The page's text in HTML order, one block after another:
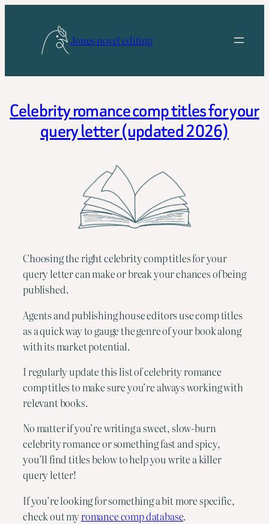
Jones novel editing
Celebrity romance comp titles for your
query letter (updated 2026)
Choosing the right celebrity comp titles for your
query letter can make or break your chances of being
published.
Agents and publishing house editors use comp titles
as a quick way to gauge the genre of your book along
with its market potential.
I regularly update this list of celebrity romance
comp titles to make sure you’re always working with
relevant books.
No matter if you’re writing a sweet, slow-burn
celebrity romance or something fast and spicy,
you’ll find titles below to help you write a killer
query letter!
If you’re looking for something a bit more specific,
check out myromance comp database.